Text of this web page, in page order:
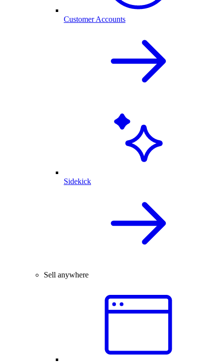
Customer Accounts
Sidekick
Sell anywhere